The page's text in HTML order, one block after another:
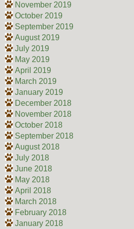
November 2019
October 2019
September 2019
August 2019
July 2019
May 2019
April 2019
March 2019
January 2019
December 2018
November 2018
October 2018
September 2018
August 2018
July 2018
June 2018
May 2018
April 2018
March 2018
February 2018
January 2018